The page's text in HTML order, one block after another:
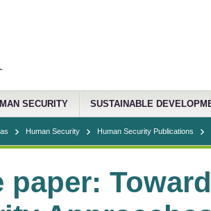
SECURITY SUSTAINABLE
Human Security Human Security Publications
paper: